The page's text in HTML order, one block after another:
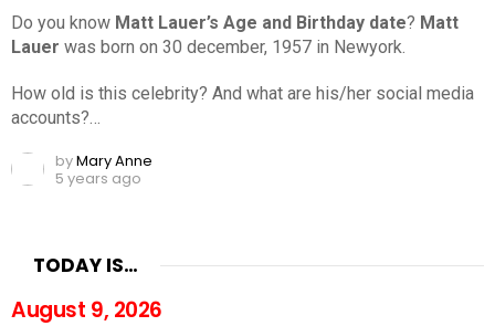
Do you know Matt Lauer’s Age and Birthday date? Matt
Lauer was born on 30 december, 1957 in Newyork.
How old is this celebrity? And what are his/her social media
accounts?…
byMary Anne
5 years ago
TODAY IS…
August 9, 2026